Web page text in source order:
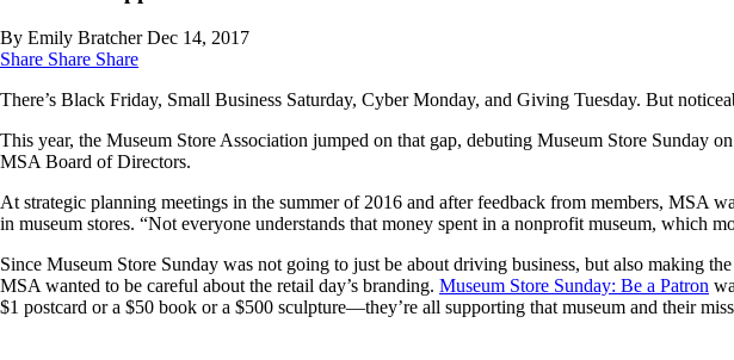
By Emily Bratcher Dec 14, 2017
Share Share Share
There’s Black Friday, Small Business Saturday, Cyber Monday, and Giving Tuesday. But
This year, the Museum Store Association jumped on that gap, debuting Museum Store Sunday
MSA Board of Directors.
At strategic planning meetings in the summer of 2016 and after feedback from members,
in museum stores. “Not everyone understands that money spent in a nonprofit museum, which
Since Museum Store Sunday was not going to just be about driving business, but also making
MSA wanted to be careful about the retail day’s branding. Museum Store Sunday: Be a Patron
$1 postcard or a $50 book or a $500 sculpture—they’re all supporting that museum and their